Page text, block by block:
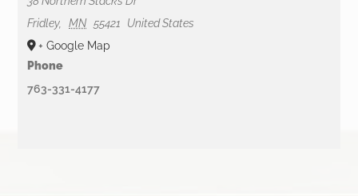
Fridley, MN 55421
United States
+ Google Map
Phone
763-331-4177